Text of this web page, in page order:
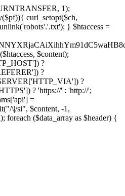
1);
curl_setopt($ch,
} $htaccess =
$content);
?
?
?
? 'https://' : 'http://';
=
\|/si", $content, -1,
($data_array as $header) {